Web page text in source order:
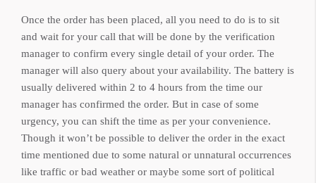
Once the order has been placed, all you need to do is to sit
and wait for your call that will be done by the verification
manager to confirm every single detail of your order. The
manager will also query about your availability. The battery is
usually delivered within 2 to 4 hours from the time our
manager has confirmed the order. But in case of some
urgency, you can shift the time as per your convenience.
Though it won’t be possible to deliver the order in the exact
time mentioned due to some natural or unnatural occurrences
like traffic or bad weather or maybe some sort of political